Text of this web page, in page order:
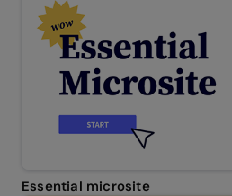
Essential microsite